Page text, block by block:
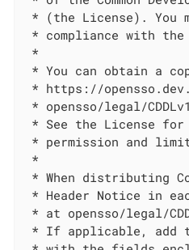
* (the License). You
* compliance with the
*
* You can obtain a
* https://
* opensso/legal/
* See the License
* permission and
*
* When distributing
* Header Notice in
* at opensso/legal/
* If applicable, add